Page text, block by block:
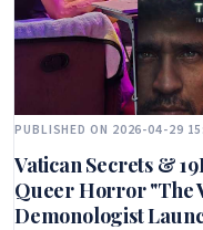
PUBLISHED ON 2026-04-29
Vatican Secrets &
Queer Horror "The
Demonologist